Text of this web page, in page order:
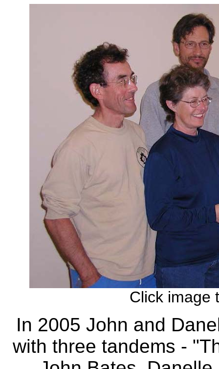
Click image
In 2005 John and
with three tandems -